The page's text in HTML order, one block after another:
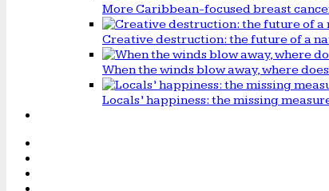
More Caribbean-focused breast
Creative destruction: the future of a
When the winds blow away, where
Locals’ happiness: the missing